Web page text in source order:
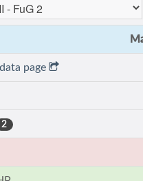
page
2